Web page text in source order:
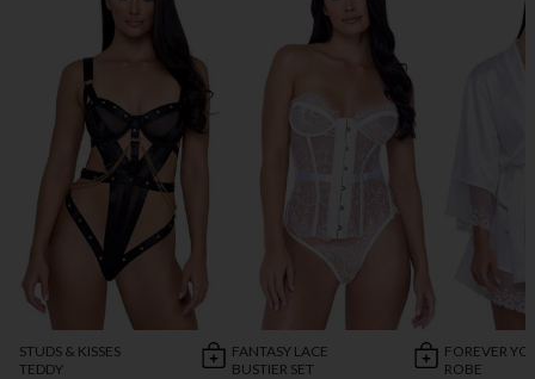
STUDS & KISSES
TEDDY
FANTASY LACE
BUSTIER SET
FOREVER
ROBE